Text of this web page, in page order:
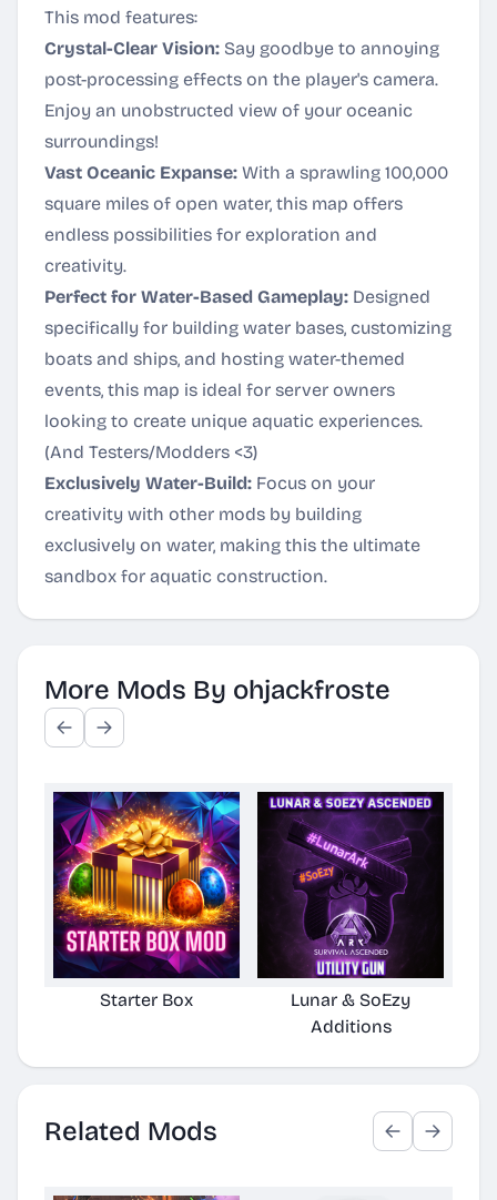
This mod features:
Crystal-Clear Vision: Say goodbye to annoying
post-processing effects on the player's camera.
Enjoy an unobstructed view of your oceanic
surroundings!
Vast Oceanic Expanse: With a sprawling 100,000
square miles of open water, this map offers
endless possibilities for exploration and
creativity.
Perfect for Water-Based Gameplay: Designed
specifically for building water bases, customizing
boats and ships, and hosting water-themed
events, this map is ideal for server owners
looking to create unique aquatic experiences.
(And Testers/Modders <3)
Exclusively Water-Build: Focus on your
creativity with other mods by building
exclusively on water, making this the ultimate
sandbox for aquatic construction.
More Mods By ohjackfroste
Starter Box
Lunar & SoEzy
Additions
Related Mods